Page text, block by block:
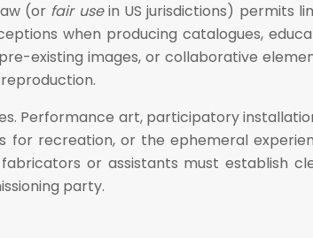
(or fair usein US jurisdictions) permits
when producing catalogues,
existing images, or collaborative
Performance art, participatory
recreation, or the ephemeral
or assistants must establish
party.